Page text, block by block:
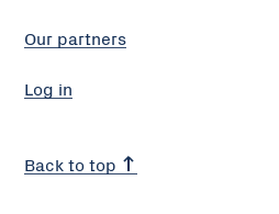
Our partners
Log in
Back to top